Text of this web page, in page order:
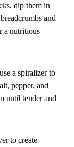
dip them in
and
a nutritious
a spiralizer to
pepper, and
until tender and
to create